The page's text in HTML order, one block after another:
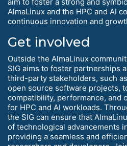
AlmaLinux and the HPC and AI
continuous innovation and
Get involved
Outside the AlmaLinux
SIG aims to foster partnerships
third-party stakeholders, such
open source software projects,
compatibility, performance, and
for HPC and AI workloads.
the SIG can ensure that
of technological advancements
providing a seamless and